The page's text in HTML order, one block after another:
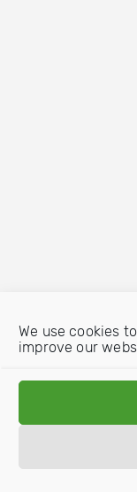
We use cookies
improve our